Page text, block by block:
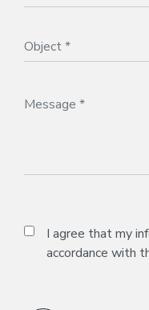
I agree that my
accordance with